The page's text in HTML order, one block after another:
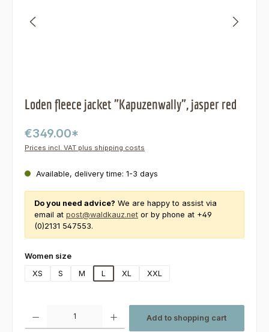
Loden fleece jacket "Kapuzenwally", jasper red
€349.00*
Prices incl. VAT plus shipping costs
Available, delivery time: 1-3 days
Do you need advice? We are happy to assist via
email at post@waldkauz.net or by phone at +49
(0)2131 547553.
Select
Women size
XS
S M L XL XXL
Add to shopping cart